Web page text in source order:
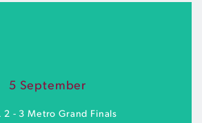
5 September
2 - 3 Metro Grand Finals